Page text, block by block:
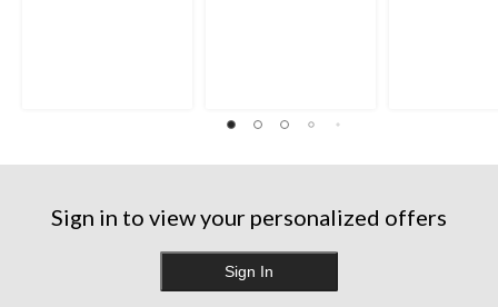
Sign in to view your personalized offers
Sign In